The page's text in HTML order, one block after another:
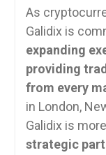
As
Galidix is
expanding
providing
from every
in London,
Galidix is
strategic